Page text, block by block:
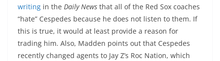
writing in the Daily News that all of the Red Sox coaches
“hate” Cespedes because he does not listen to them. If
this is true, it would at least provide a reason for
trading him. Also, Madden points out that Cespedes
recently changed agents to Jay Z’s Roc Nation, which